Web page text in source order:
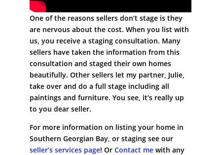
One of the reasons sellers don’t stage is they
are nervous about the cost. When you list with
us, you receive a staging consultation. Many
sellers have taken the information from this
consultation and staged their own homes
beautifully. Other sellers let my partner, Julie,
take over and do a full stage including all
paintings and furniture. You see, it’s really up
to you dear seller.
For more information on listing your home in
Southern Georgian Bay, or staging see our
seller’s services page! Or Contact mewith any